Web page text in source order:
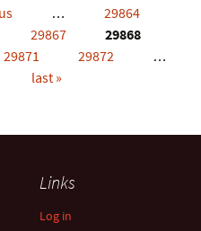
…
29864
29867
29868
29871 29872
…
last »
Links
Log in